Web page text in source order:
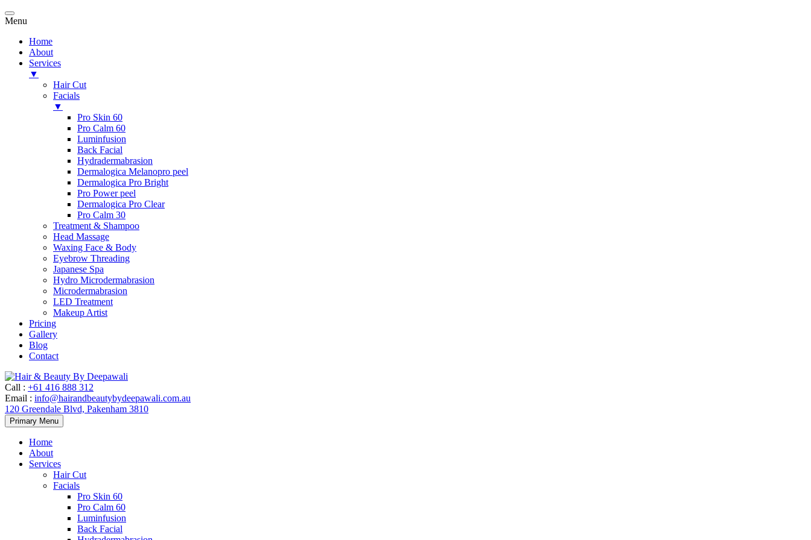
Menu
Home
About
Services
▼
Hair Cut
Facials
▼
Pro Skin 60
Pro Calm 60
Luminfusion
Back Facial
Hydradermabrasion
Dermalogica Melanopro peel
Dermalogica Pro Bright
Pro Power peel
Dermalogica Pro Clear
Pro Calm 30
Treatment & Shampoo
Head Massage
Waxing Face & Body
Eyebrow Threading
Japanese Spa
Hydro Microdermabrasion
Microdermabrasion
LED Treatment
Makeup Artist
Pricing
Gallery
Blog
Contact
Call : +61 416 888 312
Email : info@hairandbeautybydeepawali.com.au
120 Greendale Blvd, Pakenham 3810
Primary Menu Skip
to
Home
About
Services
Hair Cut
Facials
Pro Skin 60
Pro Calm 60
Luminfusion
Back Facial